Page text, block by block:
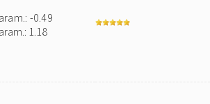
-0.49
1.18